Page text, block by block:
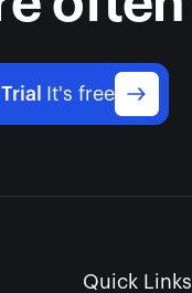
It's free
Quick Links